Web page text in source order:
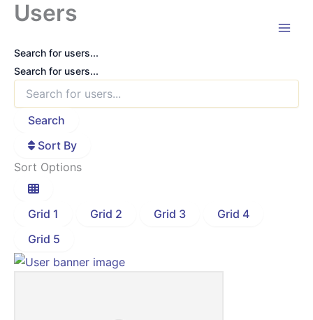
SkipUsers
Search for users...
Search for users...
Search
Sort By
Sort Options
Grid 1 Grid 2 Grid 3
Grid 4
Grid 5